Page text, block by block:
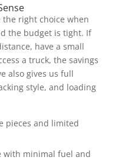
the right choice when
the budget is tight. If
have a small
a truck, the savings
also gives us full
style, and loading
pieces and limited
with minimal fuel and